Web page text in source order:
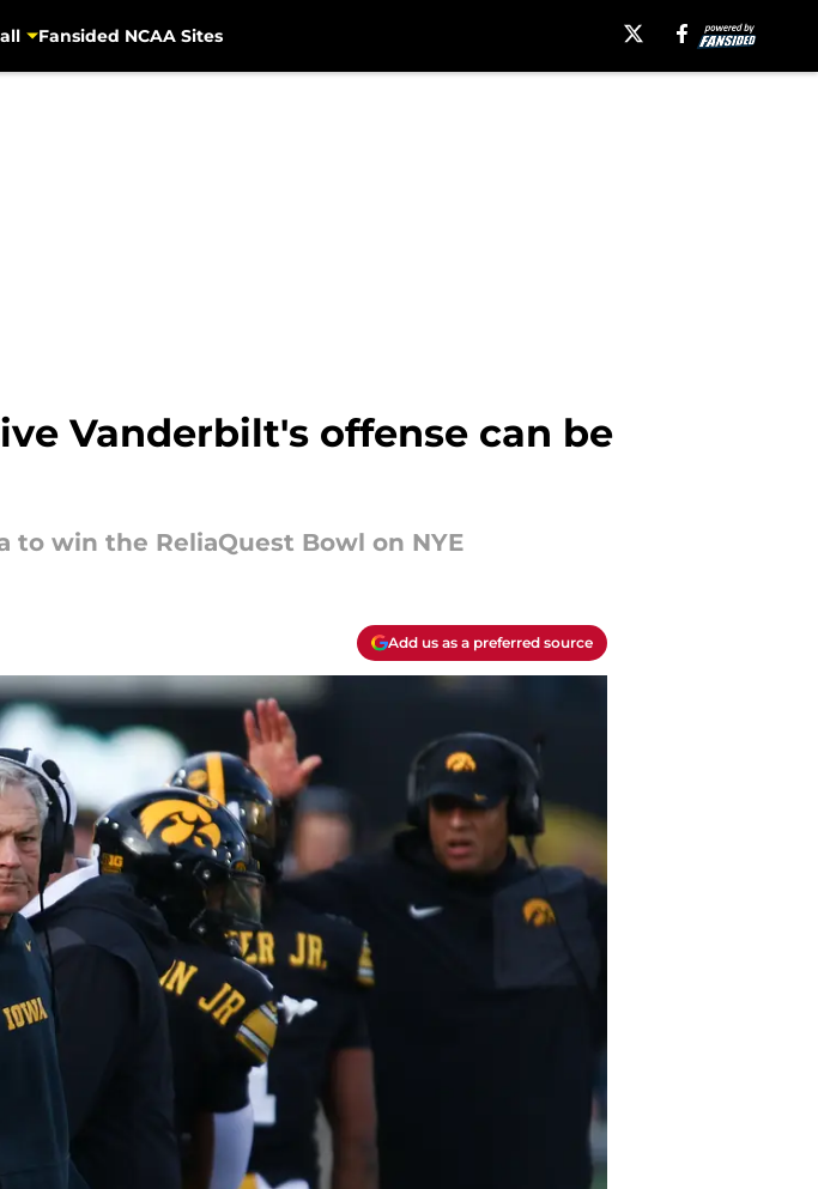
Fansided NCAA Sites
Vanderbilt's offense can be
to win the ReliaQuest Bowl on NYE
Add us as a preferred source